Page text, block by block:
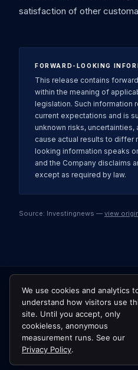
satisfaction of other
FORWARD-LOOKING
This release contains
within the meaning of
legislation. Such information
current expectations and is
unknown risks,
cause actual results to differ
looking information speaks
and the Company disclaims
except as required by law.
Source: Investingnews — view
© 2026 Usha Resources Ltd.
All news →
We use cookies and analytics
understand how visitors use
site. Until you accept, only
cookieless, anonymous
measurement runs. See our
Privacy Policy.